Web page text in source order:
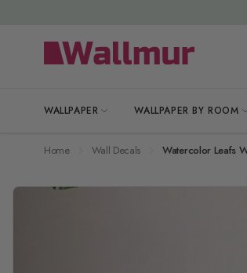
WALLPAPER WALLPAPER BY ROOM
Home Wall Decals Watercolor Leafs